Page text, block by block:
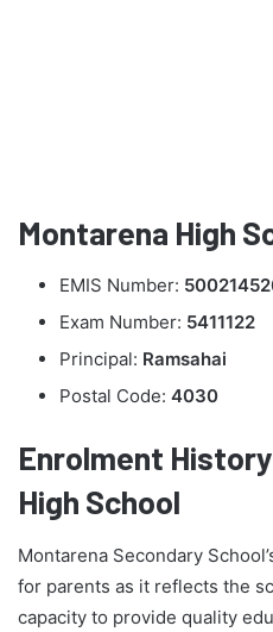
Montarena High
EMIS Number:
Exam Number: 5411122
Principal: Ramsahai
Postal Code: 4030
Enrolment
High School
Montarena Secondary
for parents as it reflects the
capacity to provide quality